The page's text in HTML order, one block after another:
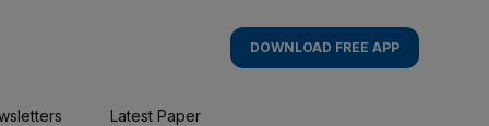
DOWNLOAD FREE APP
Latest Paper